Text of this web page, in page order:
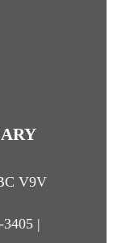
V9V
|